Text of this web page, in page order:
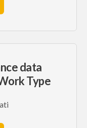
data
Type